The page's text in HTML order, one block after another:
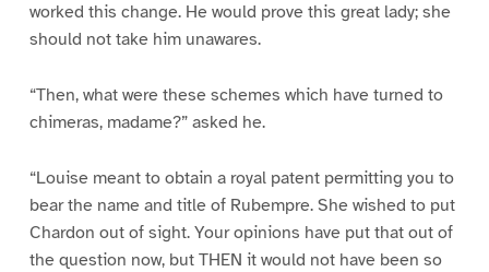
worked this change. He would prove this great lady; she
should not take him unawares.
“Then, what were these schemes which have turned to
chimeras, madame?” asked he.
“Louise meant to obtain a royal patent permitting you to
bear the name and title of Rubempre. She wished to put
Chardon out of sight. Your opinions have put that out of
the question now, but THEN it would not have been so